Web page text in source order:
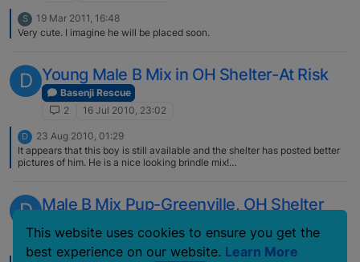
S
19 Mar 2011, 16:48
Very cute. I imagine he will be placed soon.
D Young Male B Mix in OH Shelter-At Risk
Basenji Rescue
2
16 Jul 2010, 23:02
D
23 Aug 2010, 01:29
It appears that this boy is still available and the shelter has posted better
pictures of him. He is a nice looking brindle mix!
D Male B Mix Pup-Greenville, OH Shelter
2
2 Jul 2010, 23:00
This website uses cookies to ensure you get the
best experience on our website. Learn More